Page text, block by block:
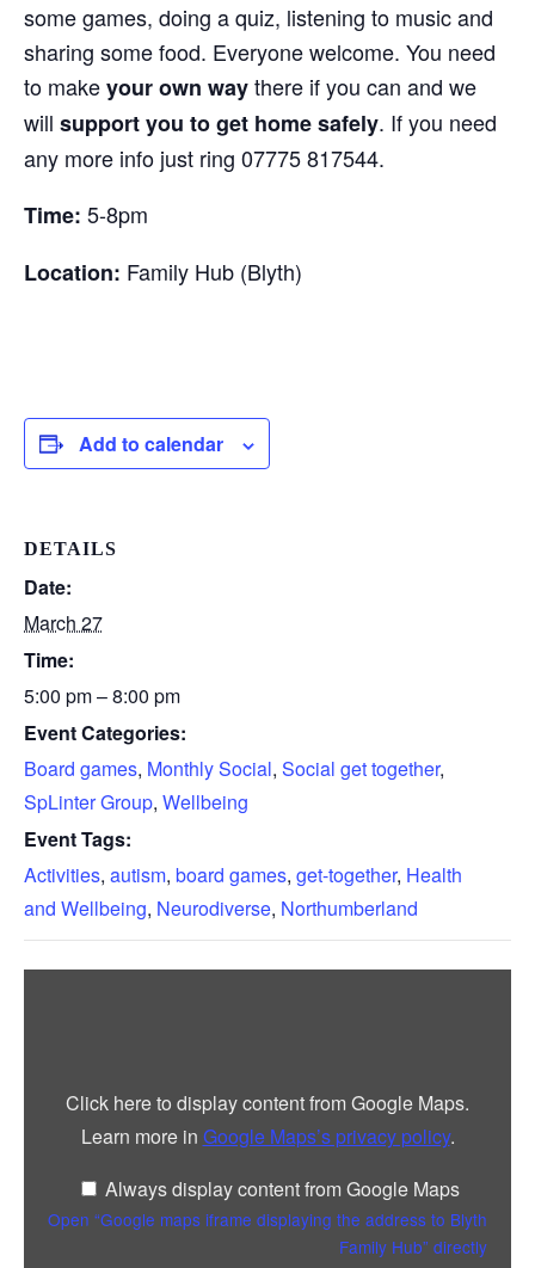
some games, doing a quiz, listening to music and
sharing some food. Everyone welcome. You need
to makeyour own waythere if you can and we
will support you to get home safely. If you need
any more info just ring 07775 817544.
Time: 5-8pm
Location: Family Hub (Blyth)
Add to calendar
DETAILS
Date:
March 27
Time:
5:00 pm – 8:00 pm
Event Categories:
Board games, Monthly Social, Social get together,
SpLinter Group, Wellbeing
Event Tags:
Activities, autism, board games, get-together, Health
and Wellbeing, Neurodiverse, Northumberland
Maps
Click here to display content from Google Maps.
Learn more in Google Maps’s privacy policy.
Always display content from Google Maps
Open “Google maps iframe displaying the address to Blyth
Family Hub” directly